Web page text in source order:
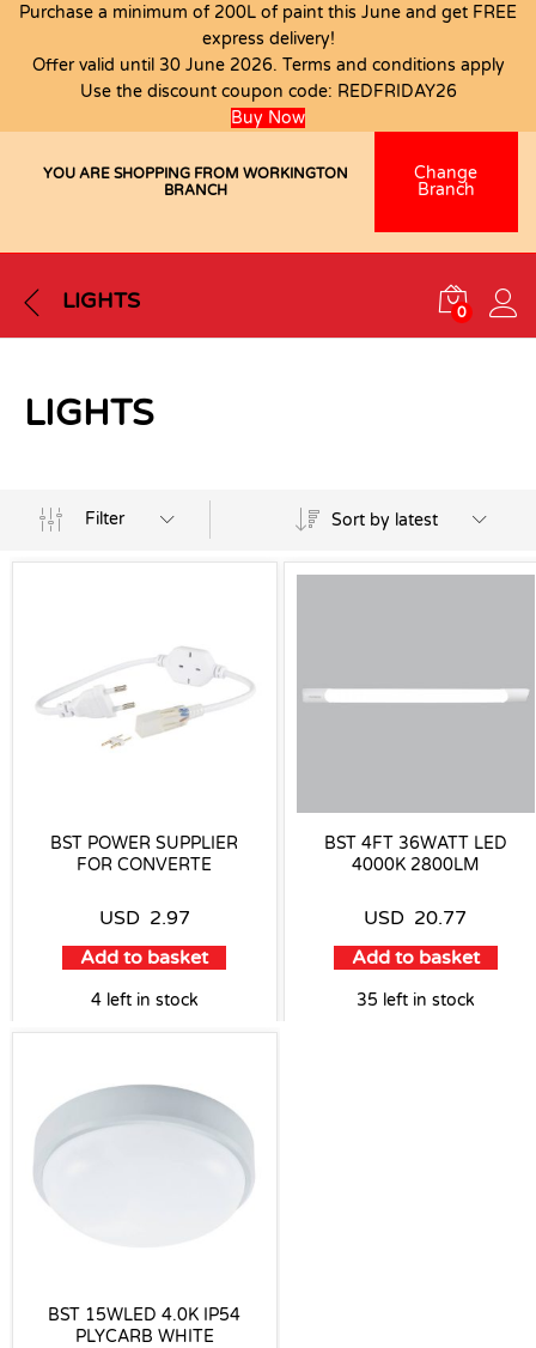
Purchase a minimum of 200L of paint this June and get FREE
express delivery!
Offer valid until 30 June 2026. Terms and conditions apply
Use the discount coupon code: REDFRIDAY26
Buy Now
YOU ARE SHOPPING FROM WORKINGTON
BRANCH
Change
Branch
LIGHTS 0
LIGHTS
Filter Sort by latest
BST POWER SUPPLIER
FOR CONVERTE
USD 2.97
Add to basket
4 left in stock
BST 4FT 36WATT LED
4000K 2800LM
USD 20.77
Add to basket
35 left in stock
BST 15WLED 4.0K IP54
PLYCARB WHITE